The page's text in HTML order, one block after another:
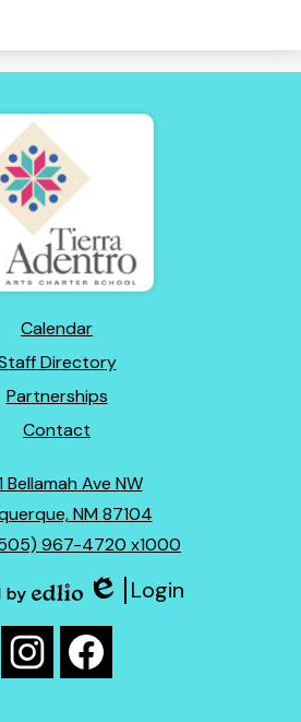
Tierra
Adentro
of
New
Mexico
Calendar
Directory
Partnerships
Contact
Bellamah Ave NW
NM 87104
967-4720 x1000
Edlio
Login
Social
Media
Links
InstagramFacebook